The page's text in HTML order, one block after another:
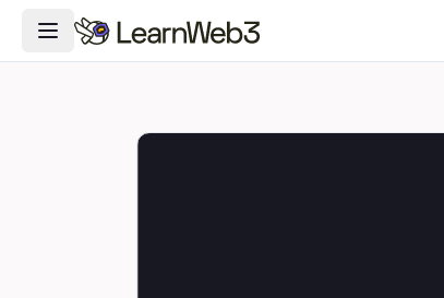
Toggle Navigation Menu